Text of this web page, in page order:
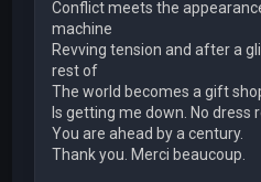
Conflict meets the
machine
Revving tension and after a
rest of
The world becomes a gift
Is getting me down. No dress
You are ahead by a century.
Thank you. Merci beaucoup.